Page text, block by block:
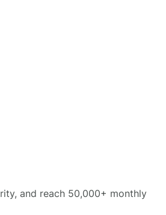
and reach 50,000+ monthly